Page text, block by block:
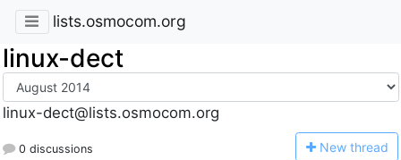
lists.osmocom.org
linux-dect
linux-dect@lists.osmocom.org
0 discussions New thread